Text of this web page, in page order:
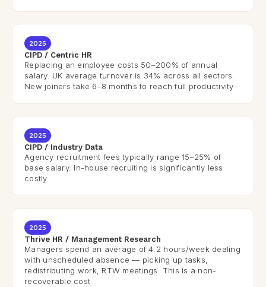
2025
CIPD / Centric HR
Replacing an employee costs 50–200% of annual
salary. UK average turnover is 34% across all sectors.
New joiners take 6–8 months to reach full productivity
2025
CIPD / Industry Data
Agency recruitment fees typically range 15–25% of
base salary. In-house recruiting is significantly less
costly
2025
Thrive HR / Management Research
Managers spend an average of 4.2 hours/week dealing
with unscheduled absence — picking up tasks,
redistributing work, RTW meetings. This is a non-
recoverable cost